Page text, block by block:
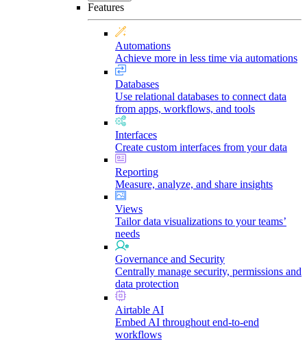
Features
Automations
Achieve more in less time via automations
Databases
Use relational databases to connect data
from apps, workflows, and tools
Interfaces
Create custom interfaces from your data
Reporting
Measure, analyze, and share insights
Views
Tailor data visualizations to your teams’
needs
Governance and Security
Centrally manage security, permissions and
data protection
Airtable AI
Embed AI throughout end-to-end
workflows